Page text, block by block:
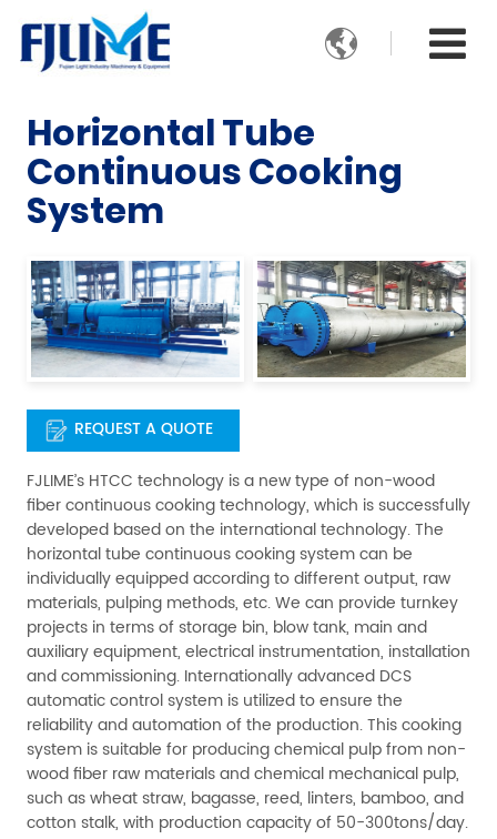

Horizontal Tube
Continuous Cooking
System
REQUEST A QUOTE
FJLIME’s HTCC technology is a new type of non-wood
fiber continuous cooking technology, which is successfully
developed based on the international technology. The
horizontal tube continuous cooking system can be
individually equipped according to different output, raw
materials, pulping methods, etc. We can provide turnkey
projects in terms of storage bin, blow tank, main and
auxiliary equipment, electrical instrumentation, installation
and commissioning. Internationally advanced DCS
automatic control system is utilized to ensure the
reliability and automation of the production. This cooking
system is suitable for producing chemical pulp from non-
wood fiber raw materials and chemical mechanical pulp,
such as wheat straw, bagasse, reed, linters, bamboo, and
cotton stalk, with production capacity of 50-300tons/day.